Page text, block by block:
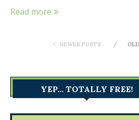
Read more
NEWER POSTS
YEP… TOTALLY FREE!